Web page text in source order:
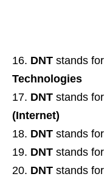
DNT stands for
Technologies
DNT stands for
(Internet)
DNT stands for
DNT stands for
DNT stands for